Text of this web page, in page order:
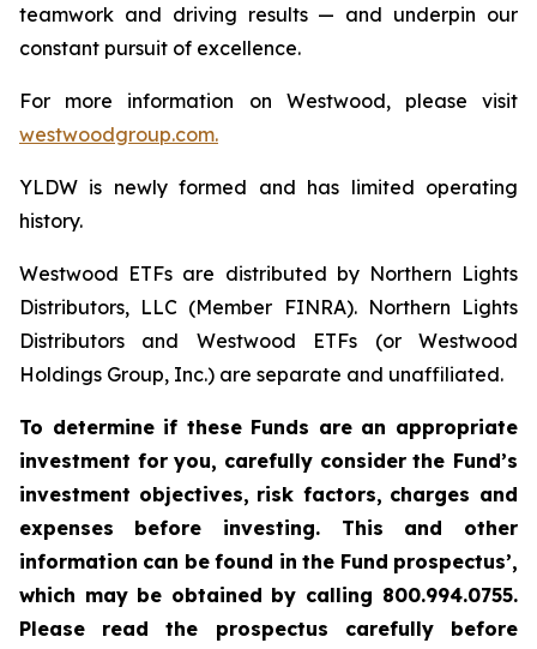
teamwork and driving results — and underpin our
constant pursuit of excellence.
For more information on Westwood, please visit
westwoodgroup.com.
YLDW is newly formed and has limited operating
history.
Westwood ETFs are distributed by Northern Lights
Distributors, LLC (Member FINRA). Northern Lights
Distributors and Westwood ETFs (or Westwood
Holdings Group, Inc.) are separate and unaffiliated.
To determine if these Funds are an appropriate
investment for you, carefully consider the Fund’s
investment objectives, risk factors, charges and
expenses
before investing. This and other
information can be found in the Fund prospectus’,
which may be obtained by calling 800.994.0755.
Please read the prospectus carefully before